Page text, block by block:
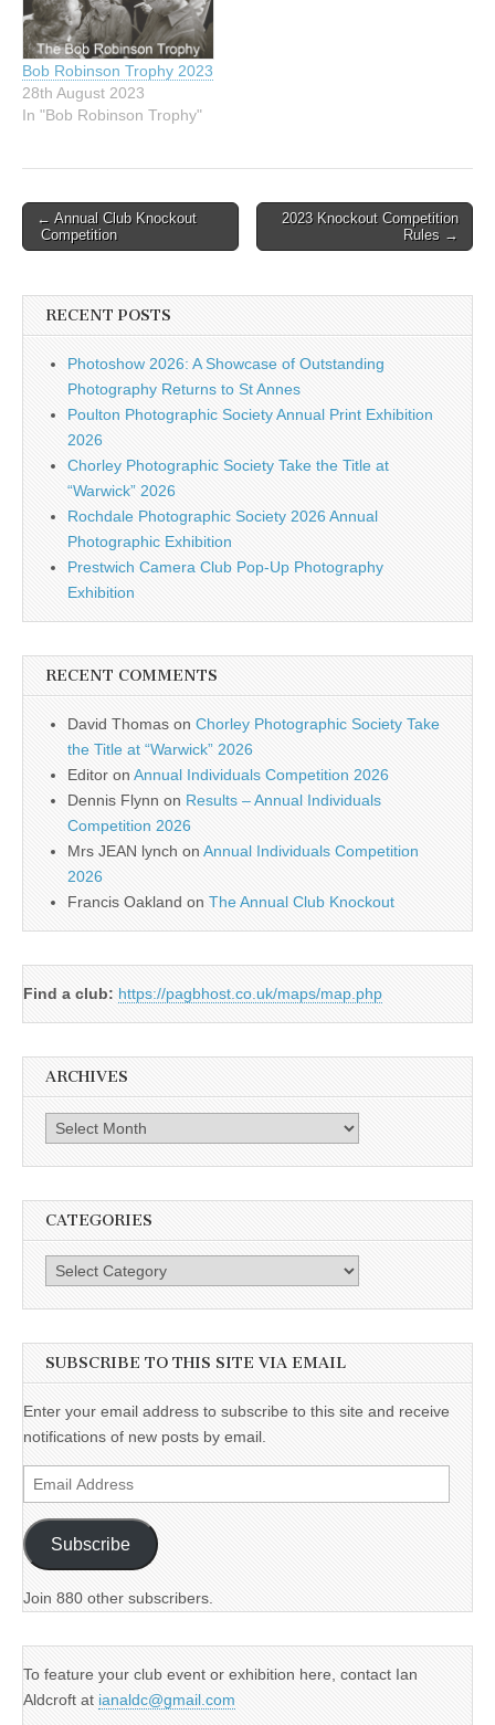
November 2025 This
extension allows extra time
to help newer…
Bob Robinson Trophy 2023
28th August 2023
In "Bob Robinson Trophy"
Post
navigation
← Annual Club Knockout
Competition
2023 Knockout Competition
Rules →
RECENT POSTS
Photoshow 2026: A Showcase of Outstanding
Photography Returns to St Annes
Poulton Photographic Society Annual Print Exhibition
2026
Chorley Photographic Society Take the Title at
“Warwick” 2026
Rochdale Photographic Society 2026 Annual
Photographic Exhibition
Prestwich Camera Club Pop-Up Photography
Exhibition
RECENT COMMENTS
David Thomas on Chorley Photographic Society Take
the Title at “Warwick” 2026
Editor on Annual Individuals Competition 2026
Dennis Flynn on Results – Annual Individuals
Competition 2026
Mrs JEAN lynch on Annual Individuals Competition
2026
Francis Oakland on The Annual Club Knockout
Find a club: https://pagbhost.co.uk/maps/map.php
ARCHIVES
Archives
CATEGORIES
Categories
SUBSCRIBE TO THIS SITE VIA EMAIL
Enter your email address to subscribe to this site and receive
notifications of new posts by email.
Email
Address
Subscribe
Join 880 other subscribers.
To feature your club event or exhibition here, contact Ian
Aldcroft at ianaldc@gmail.com